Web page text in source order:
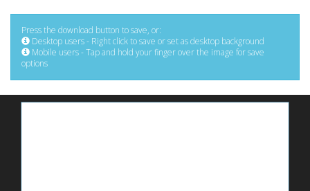
Press the download button to save, or:
Desktop users - Right click to save or set as desktop background
Mobile users - Tap and hold your finger over the image for save
options